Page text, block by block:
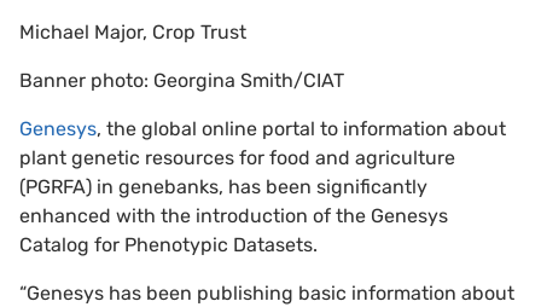
Michael Major, Crop Trust
Banner photo: Georgina Smith/CIAT
Genesys, the global online portal to information about
plant genetic resources for food and agriculture
(PGRFA) in genebanks, has been significantly
enhanced with the introduction of the Genesys
Catalog for Phenotypic Datasets.
“Genesys has been publishing basic information about